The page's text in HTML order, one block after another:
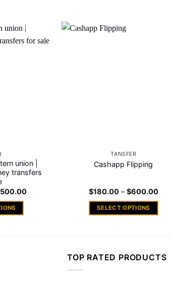
union |
transfers
Price
TANSFER
Cashapp Flipping
$180.00 – $600.00Price
SELECT OPTIONS
multiple
TOP RATED PRODUCTS